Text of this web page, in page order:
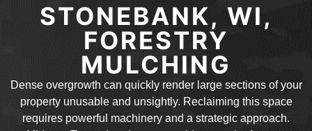
STONEBANK, WI,
FORESTRY
MULCHING
Dense overgrowth can quickly render large sections of your
property unusable and unsightly. Reclaiming this space
requires powerful machinery and a strategic approach.